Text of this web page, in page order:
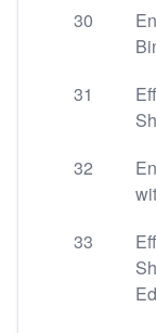
30
31
32
33